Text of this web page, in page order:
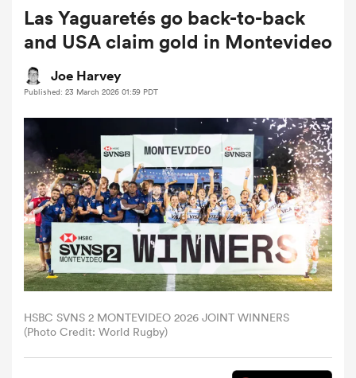
Women
Women
Las Yaguaretés go back-to-back
and USA claim gold in Montevideo
Joe Harvey
Published: 23 March 2026 01:59 PDT
HSBC SVNS 2 MONTEVIDEO 2026 JOINT WINNERS
(Photo Credit: World Rugby)